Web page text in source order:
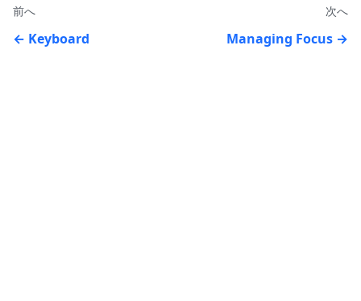
前へ
Keyboard
次へ
Managing Focus